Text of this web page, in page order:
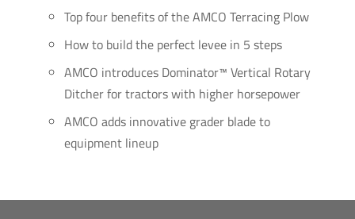
Top four benefits of the AMCO Terracing Plow
How to build the perfect levee in 5 steps
AMCO introduces Dominator™ Vertical Rotary
Ditcher for tractors with higher horsepower
AMCO adds innovative grader blade to
equipment lineup